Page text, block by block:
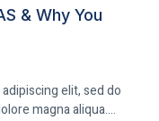
& Why You
elit, sed do
magna aliqua....